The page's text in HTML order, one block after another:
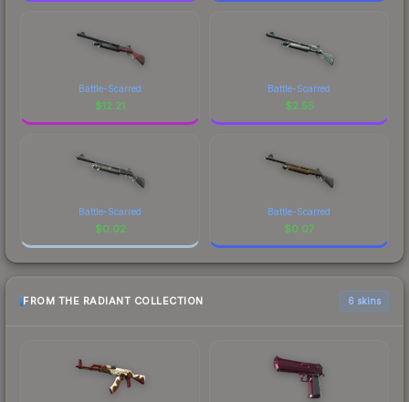
Battle-Scarred
$12.21
Battle-Scarred
$2.55
Battle-Scarred
$0.02
Battle-Scarred
$0.07
FROM THE RADIANT COLLECTION 6 skins